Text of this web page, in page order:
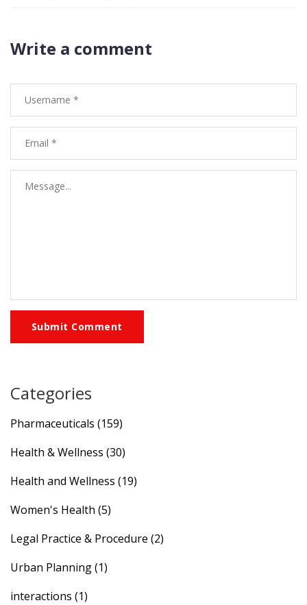
Write a comment
Submit Comment
Categories
Pharmaceuticals (159)
Health & Wellness (30)
Health and Wellness (19)
Women's Health (5)
Legal Practice & Procedure (2)
Urban Planning(1)
interactions (1)